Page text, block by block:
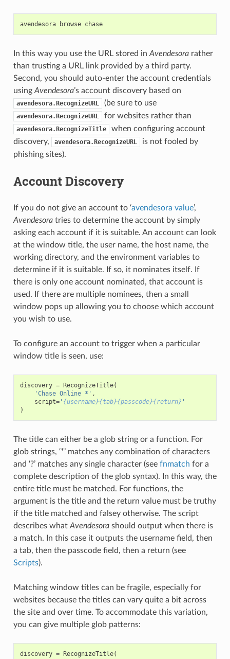
avendesora browse chase
In this way you use the URL stored in Avendesorarather
than trusting a URL link provided by a third party.
Second, you should auto-enter the account credentials
using Avendesora’s account discovery based on
avendesora.RecognizeURL (be sure to use
avendesora.RecognizeURL for websites rather than
avendesora.RecognizeTitle
when configuring account
discovery,
avendesora.RecognizeURL
is not fooled by
phishing sites).
Account Discovery
If you do not give an account to ‘avendesora value’,
Avendesoratries to determine the account by simply
asking each account if it is suitable. An account can look
at the window title, the user name, the host name, the
working directory, and the environment variables to
determine if it is suitable. If so, it nominates itself. If
there is only one account nominated, that account is
used. If there are multiple nominees, then a small
window pops up allowing you to choose which account
you wish to use.
To configure an account to trigger when a particular
window title is seen, use:
discovery = RecognizeTitle(
'Chase Online *' ,
script=' {username}{tab}{passcode}{return} '
)
The title can either be a glob string or a function. For
glob strings, ‘*’ matches any combination of characters
and ‘?’ matches any single character (see fnmatch for a
complete description of the glob syntax). In this way, the
entire title must be matched. For functions, the
argument is the title and the return value must be truthy
if the title matched and falsey otherwise. The script
describes what Avendesorashould output when there is
a match. In this case it outputs the username field, then
a tab, then the passcode field, then a return (see
Scripts).
Matching window titles can be fragile, especially for
websites because the titles can vary quite a bit across
the site and over time. To accommodate this variation,
you can give multiple glob patterns:
discovery = RecognizeTitle(